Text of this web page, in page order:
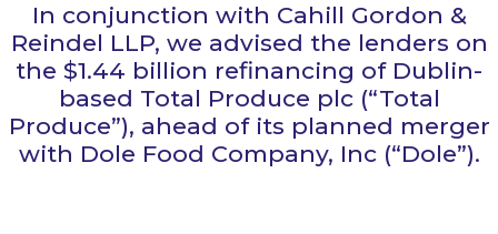
In conjunction with Cahill Gordon &
Reindel LLP, we advised the lenders on
the $1.44 billion refinancing of Dublin-
based Total Produce plc (“Total
Produce”), ahead of its planned merger
with Dole Food Company, Inc (“Dole”).